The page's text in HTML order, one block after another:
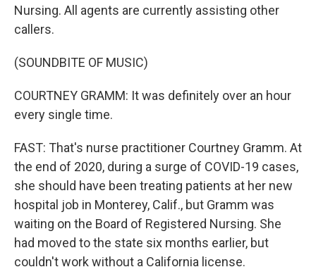
Nursing. All agents are currently assisting other
callers.
(SOUNDBITE OF MUSIC)
COURTNEY GRAMM: It was definitely over an hour
every single time.
FAST: That's nurse practitioner Courtney Gramm. At
the end of 2020, during a surge of COVID-19 cases,
she should have been treating patients at her new
hospital job in Monterey, Calif., but Gramm was
waiting on the Board of Registered Nursing. She
had moved to the state six months earlier, but
couldn't work without a California license.